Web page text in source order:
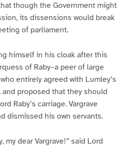
though the Government might
its dissensions would break
of parliament.
himself in his cloak after this
of Raby–a peer of large
entirely agreed with Lumley’s
and proposed that they should
Raby’s carriage. Vargrave
dismissed his own servants.
my dear Vargrave!” said Lord